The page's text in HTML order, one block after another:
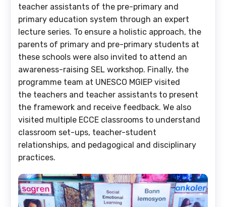
teacher assistants of the pre-primary and
primary education system through an expert
lecture series. To ensure a holistic approach, the
parents of primary and pre-primary students at
these schools were also invited to attend an
awareness-raising SEL workshop. Finally, the
programme team at UNESCO MGIEP visited
the teachers and teacher assistants to present
the framework and receive feedback. We also
visited multiple ECCE classrooms to understand
classroom set-ups, teacher-student
relationships, and pedagogical and disciplinary
practices.